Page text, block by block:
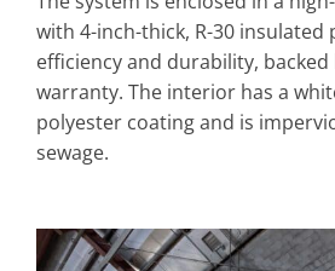
with 4-inch-thick, R-30 insulated
efficiency and durability, backed
warranty. The interior has a
polyester coating and is
sewage.